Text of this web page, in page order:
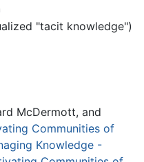
"tacit knowledge")
McDermott, and
Communities of
Knowledge -